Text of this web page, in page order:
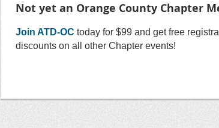
Not yet an Orange County Chapter
Join ATD-OC today for $99 and get free
discounts on all other Chapter events!